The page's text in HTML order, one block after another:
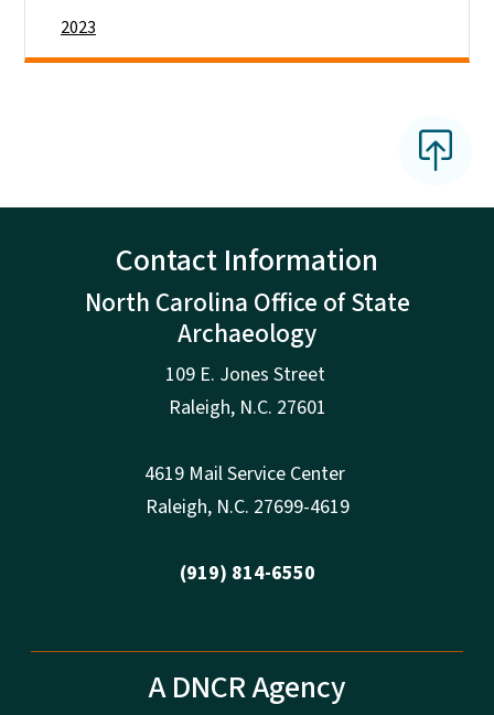
2023
Contact Information
North Carolina Office of State
Archaeology
109 E. Jones Street
Raleigh, N.C. 27601
4619 Mail Service Center
Raleigh, N.C. 27699-4619
(919) 814-6550
A DNCR Agency